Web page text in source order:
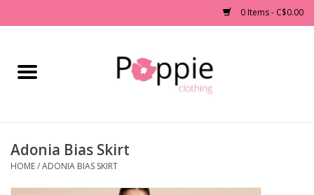
0 Items - C$0.00
Home
Accessories
Sale
Adonia Bias Skirt
HOME/ADONIA BIAS SKIRT